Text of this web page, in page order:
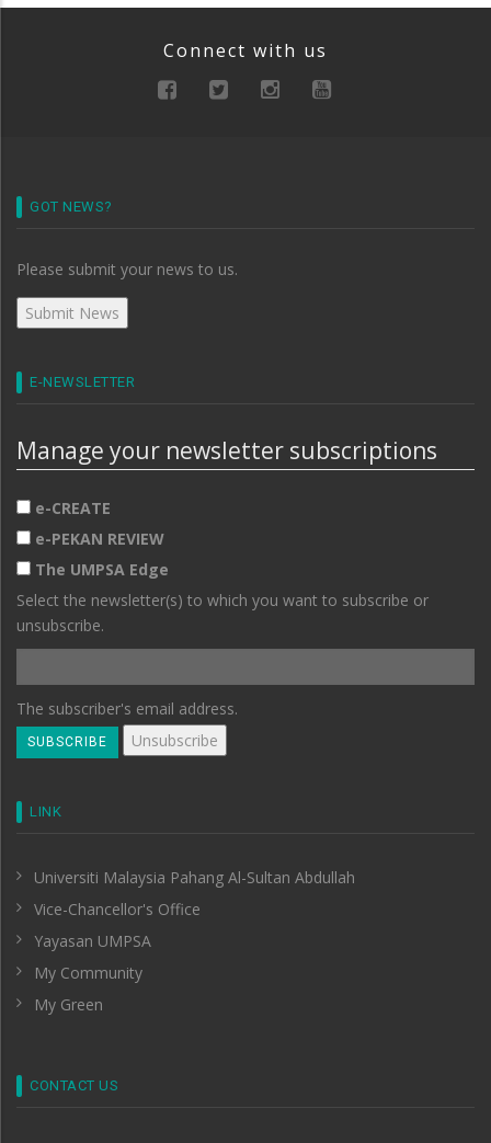
Connect with us
GOT NEWS?
Please submit your news to us.
E-NEWSLETTER
Manage your newsletter subscriptions
e-CREATE
e-PEKAN REVIEW
The UMPSA Edge
Select the newsletter(s) to which you want to subscribe or
unsubscribe.
The subscriber's email address.
LINK
Universiti Malaysia Pahang Al-Sultan Abdullah
Vice-Chancellor's Office
Yayasan UMPSA
My Community
My Green
CONTACT US